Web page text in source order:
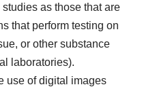
as those that are
that perform testing on
or other substance
laboratories).
use of digital images